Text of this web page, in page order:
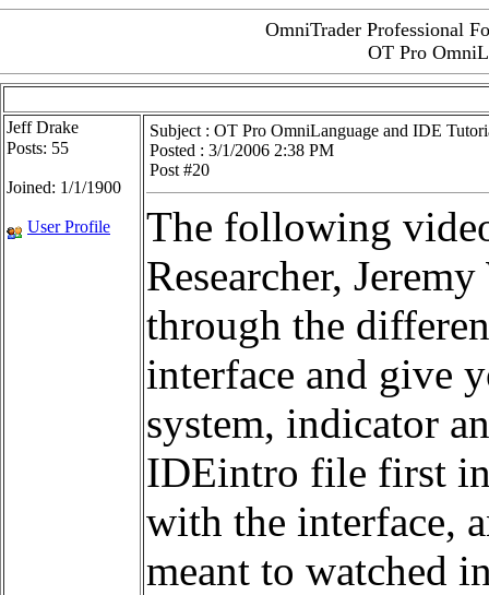
OmniTrader Professional
OT Pro
Jeff Drake
Posts: 55
Joined: 1/1/1900
User Profile
Subject : OT Pro OmniLanguage and IDE
Posted : 3/1/2006 2:38 PM
Post #20
The following
Researcher,
through the
interface and give
system, indicator
IDEintro file first
with the interface,
meant to watched